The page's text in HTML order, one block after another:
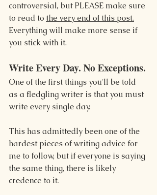
controversial, but PLEASE make sure
to read to the very end of this post.
Everything will make more sense if
you stick with it.
Write Every Day. No Exceptions.
One of the first things you'll be told
as a fledgling writer is that you must
write every single day.
This has admittedly been one of the
hardest pieces of writing advice for
me to follow, but if everyone is saying
the same thing, there is likely
credence to it.